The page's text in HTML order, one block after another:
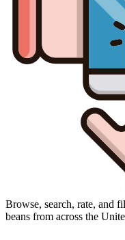
Browse, search, rate, and
beans from across the